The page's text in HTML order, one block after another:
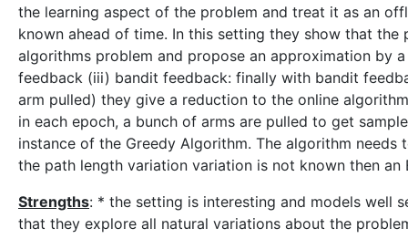
the learning aspect of the problem and treat it as an
known ahead of time. In this setting they show that
algorithms problem and propose an approximation by
feedback (iii) bandit feedback: finally with bandit
arm pulled) they give a reduction to the online
in each epoch, a bunch of arms are pulled to get
instance of the Greedy Algorithm. The algorithm
the path length variation variation is not known then
Strengths: * the setting is interesting and models well
that they explore all natural variations about the